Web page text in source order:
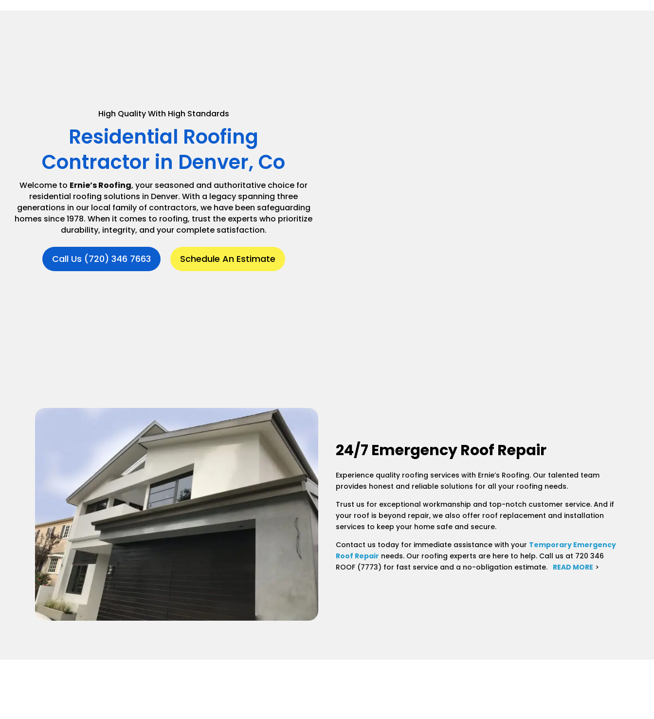
High Quality With High Standards
Residential Roofing
Contractor in Denver, Co
Welcome to Ernie’s Roofing, your seasoned and authoritative choice for
residential roofing solutions in Denver. With a legacy spanning three
generations in our local family of contractors, we have been safeguarding
homes since 1978. When it comes to roofing, trust the experts who prioritize
durability, integrity, and your complete satisfaction.
Call Us (720) 346 7663 Schedule An Estimate
24/7 Emergency Roof Repair
Experience quality roofing services with Ernie’s Roofing. Our talented team
provides honest and reliable solutions for all your roofing needs.
Trust us for exceptional workmanship and top-notch customer service. And if
your roof is beyond repair, we also offer roof replacement and installation
services to keep your home safe and secure.
Contact us today for immediate assistance with your Temporary Emergency
Roof Repair needs. Our roofing experts are here to help. Call us at 720 346
ROOF (7773) for fast service and a no-obligation estimate. READ MORE >